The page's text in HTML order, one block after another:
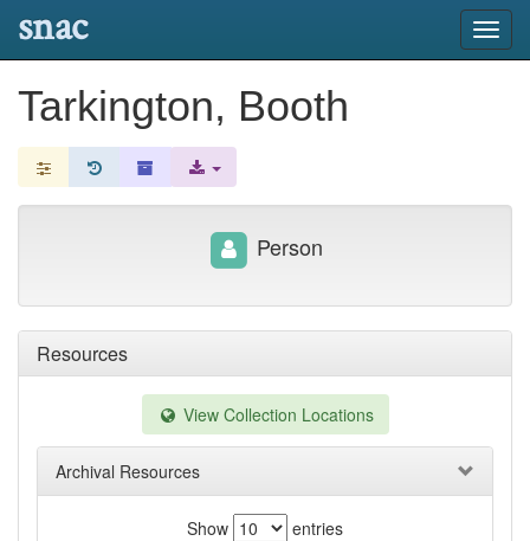
snac
Tarkington, Booth
Resources
View Collection Locations
Archival Resources
Show
entries
Person